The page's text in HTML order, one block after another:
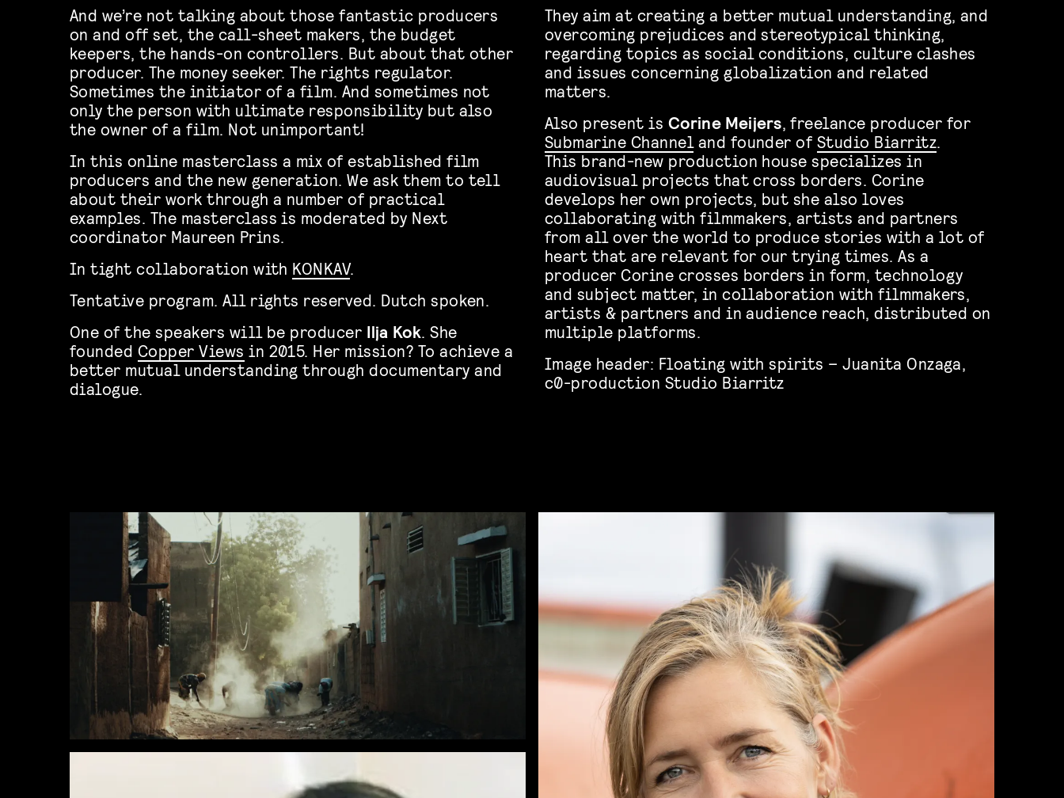
And we’re not talking about those fantastic producers
on and off set, the call-sheet makers, the budget
keepers, the hands-on controllers. But about that other
producer. The money seeker. The rights regulator.
Sometimes the initiator of a film. And sometimes not
only the person with ultimate responsibility but also
the owner of a film. Not unimportant!
In this online masterclass a mix of established film
producers and the new generation. We ask them to tell
about their work through a number of practical
examples. The masterclass is moderated by Next
coordinator Maureen Prins.
In tight collaboration with KONKAV.
Tentative program. All rights reserved. Dutch spoken.
One of the speakers will be producer Ilja Kok . She
founded Copper Views in 2015. Her mission? To achieve a
better mutual understanding through documentary and
dialogue.
They aim at creating a better mutual understanding, and
overcoming prejudices and stereotypical thinking,
regarding topics as social conditions, culture clashes
and issues concerning globalization and related
matters.
Also present is Corine Meijers , freelance producer for
Submarine Channel and founder of Studio Biarritz
This brand-new production house specializes in
audiovisual projects that cross borders. Corine
develops her own projects, but she also loves
collaborating with filmmakers, artists and partners
from all over the world to produce stories with a lot of
heart that are relevant for our trying times. As a
producer Corine crosses borders in form, technology
and subject matter, in collaboration with filmmakers,
artists & partners and in audience reach, distributed on
multiple platforms.
Image header: Floating with spirits – Juanita Onzaga,
c0-production Studio Biarritz